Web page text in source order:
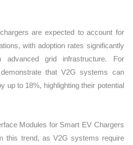
are expected to account for
with adoption rates significantly
grid infrastructure. For
that V2G systems can
up to 18%, highlighting their potential
Modules for Smart EV Chargers
this trend, as V2G systems require